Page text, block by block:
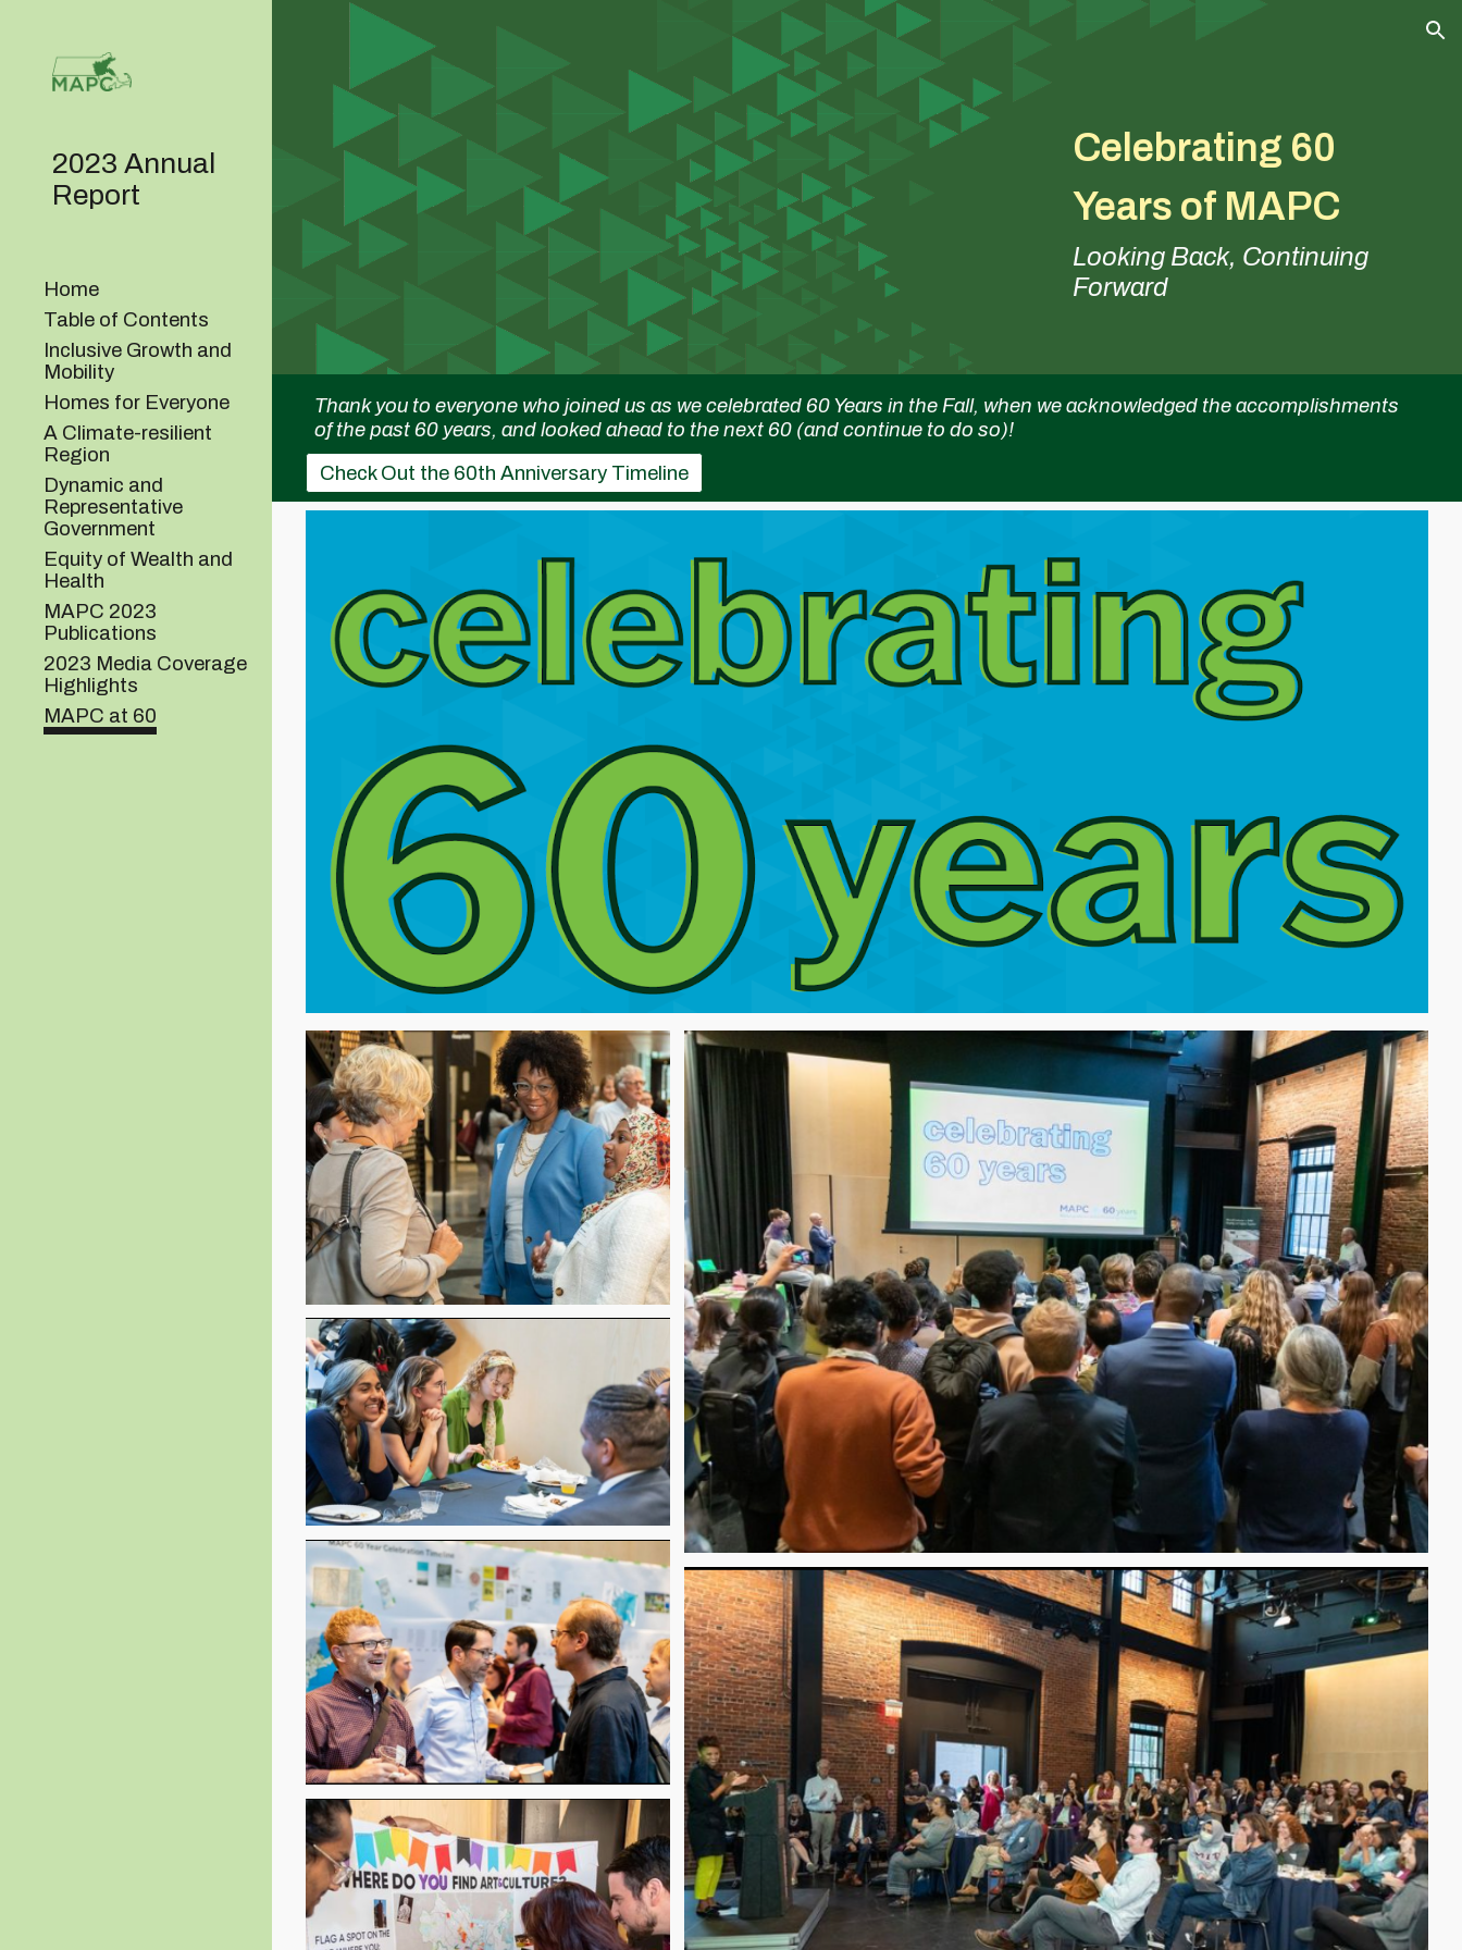
Skip to navigation
2023 Annual
Report
Home
Table of Contents
Inclusive Growth and
Mobility
Homes for Everyone
A Climate-resilient
Region
Dynamic and
Representative
Government
Equity of Wealth and
Health
MAPC 2023
Publications
2023 Media Coverage
Highlights
MAPC at 60
Celebrating 60
Years of MAPC
Looking Back, Continuing
Forward
Thank you to everyone who joined us as we celebrated 60 Years in the Fall, when we acknowledged the accomplishments
of the past 60 years, and looked ahead to the next 60 (and continue to do so)!
Check Out the 60th Anniversary Timeline